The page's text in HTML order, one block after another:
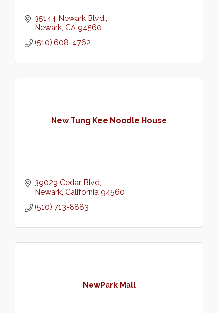
35144 Newark Blvd.
Newark CA 94560
(510) 608-4762
New Tung Kee Noodle House
39029 Cedar Blvd
Newark California 94560
(510) 713-8883
NewPark Mall